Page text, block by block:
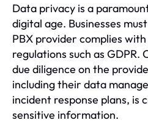
Data privacy is a
digital age. Businesses
PBX provider complies
regulations such as GDPR.
due diligence on the
including their data
incident response plans, is
sensitive information.